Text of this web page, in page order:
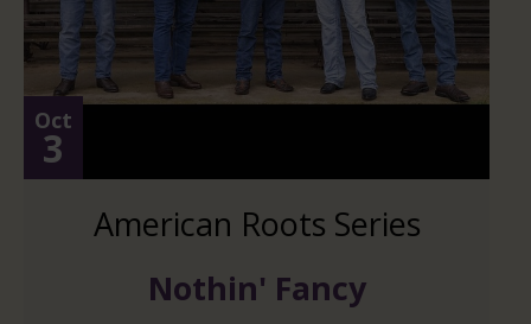
Oct
3
American Roots Series
Nothin' Fancy